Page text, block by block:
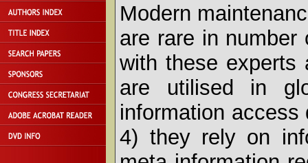
Modern
are rare in number
with these experts
are utilised in
information
4) they rely on